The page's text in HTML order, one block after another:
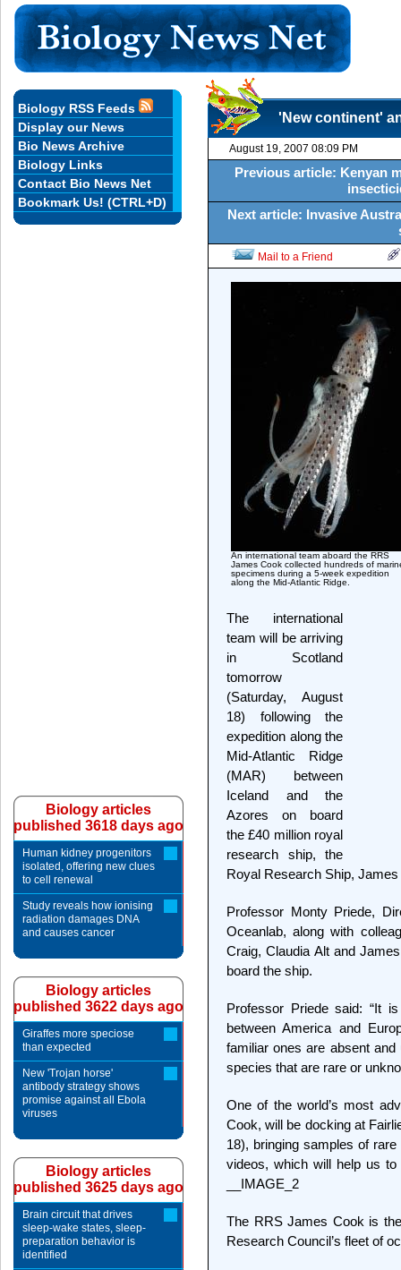
'New continent'
August 19, 2007 08:09 PM
Previous article: Kenyan
Next article: Invasive
Mail to a Friend
An international team aboard the RRS
James Cook collected hundreds of
specimens during a 5-week expedition
along the Mid-Atlantic Ridge.
The international
team will be arriving
in Scotland
tomorrow
(Saturday, August
18) following the
expedition along the
Mid-Atlantic Ridge
(MAR) between
Iceland and the
Azores on board
the £40 million royal
research ship, the
Royal Research Ship,
Professor Monty Priede,
Oceanlab, along with
Craig, Claudia Alt and
board the ship.
Professor Priede said: “It
between America and
familiar ones are absent
species that are rare or
One of the world’s most
Cook, will be docking at
18), bringing samples of
videos, which will help us
__IMAGE_2
The RRS James Cook is
Research Council’s fleet of
Biology RSS Feeds
Display our News
Bio News Archive
Biology Links
Contact Bio News Net
Bookmark Us! (CTRL+D)
Biology articles
published 3618 days ago
Human kidney progenitors
isolated, offering new clues
to cell renewal
Study reveals how ionising
radiation damages DNA
and causes cancer
Biology articles
published 3622 days ago
Giraffes more speciose
than expected
New 'Trojan horse'
antibody strategy shows
promise against all Ebola
viruses
Biology articles
published 3625 days ago
Brain circuit that drives
sleep-wake states, sleep-
preparation behavior is
identified